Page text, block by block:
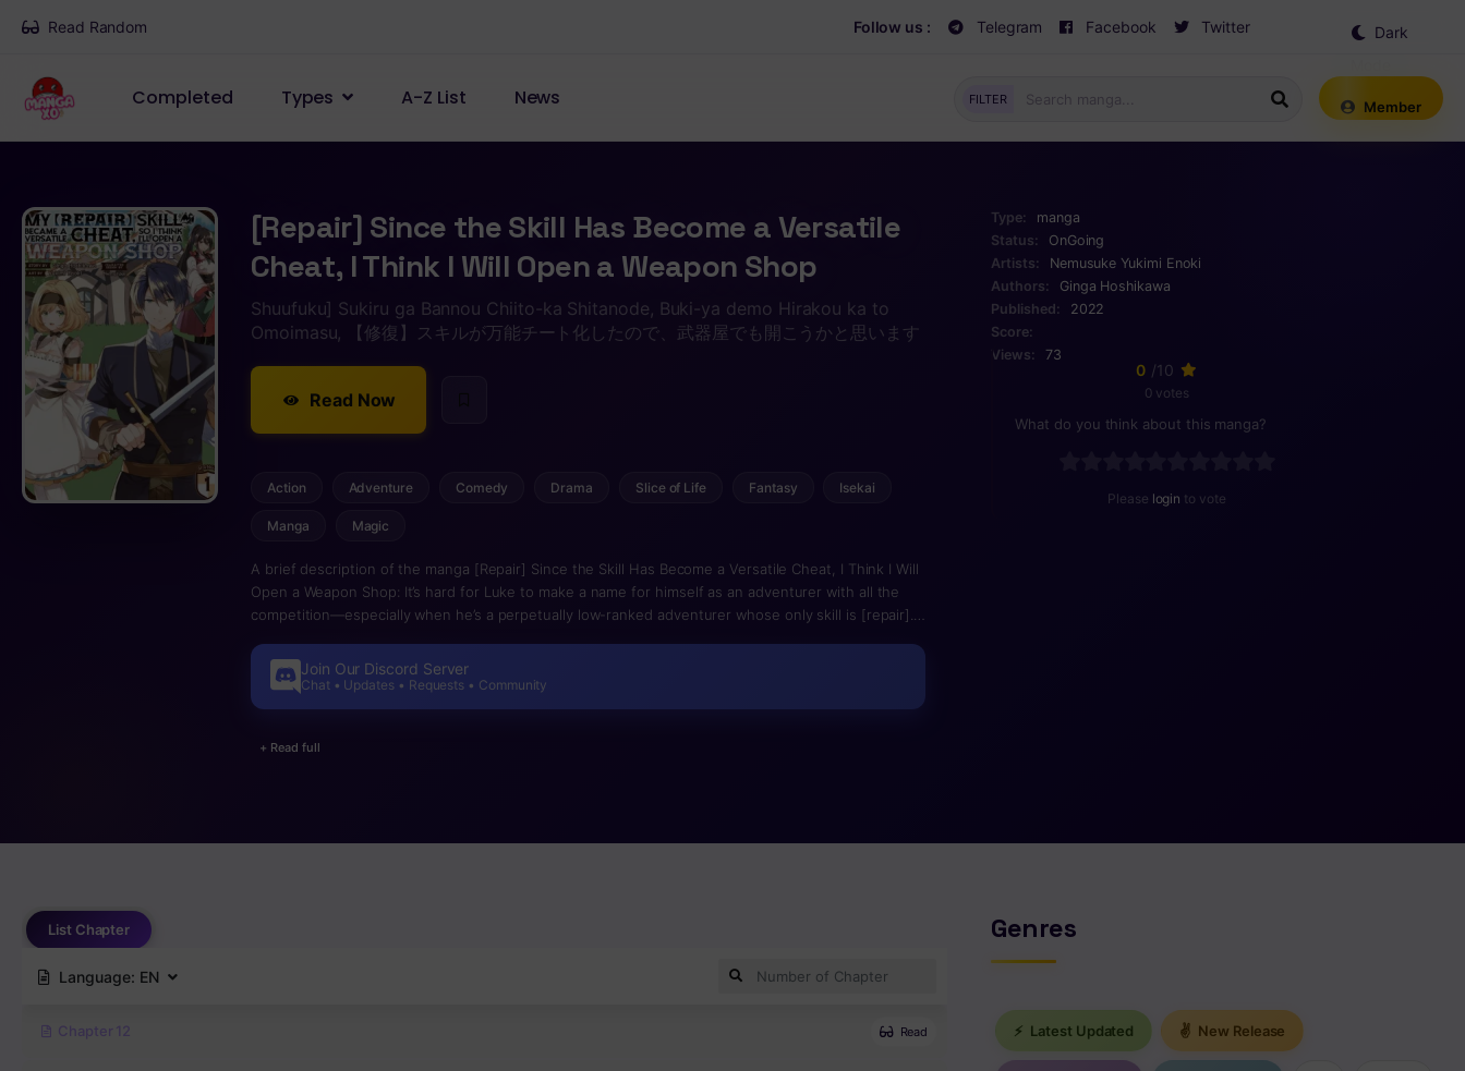
Read Random Follow us : Telegram Facebook Twitter
Dark
Completed Types A-Z List News FILTER Member
[Repair] Since the Skill Has Become a Versatile
Cheat, I Think I Will Open a Weapon Shop
Shuufuku] Sukiru ga Bannou Chiito-ka Shitanode, Buki-ya demo Hirakou ka to
Omoimasu, 【修復】スキルが万能チート化したので、武器屋でも開こうかと思います
Read Now
Action Adventure Comedy Drama Slice of Life Fantasy Isekai
Manga Magic
A brief description of the manga [Repair] Since the Skill Has Become a Versatile Cheat, I Think I Will
Open a Weapon Shop: It’s hard for Luke to make a name for himself as an adventurer with all the
competition—especially when he’s a perpetually low-ranked adventurer whose only skill is [repair].
the dungeon, a new world of possibilities opens up. Suddenly, his despised skill allows him not only
to survive but to stand out in a crowded field!
Join Our Discord Server
Chat • Updates • Requests • Community
+ Read full
Type:
manga
Status:
OnGoing
Artists:
Nemusuke Yukimi Enoki
Authors:
Ginga Hoshikawa
Published:
2022
Score:
Views:
73
0 /10
0 votes
What do you think about this manga?
Please login to vote
List Chapter
Language: EN
Chapter 12 Read
Genres
⚡ Latest Updated ✌ New Release